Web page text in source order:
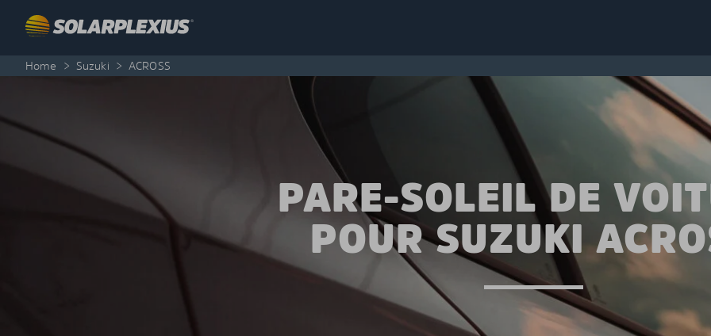
Home > Suzuki > ACROSS
PARE-SOLEIL DE
POUR SUZUKI